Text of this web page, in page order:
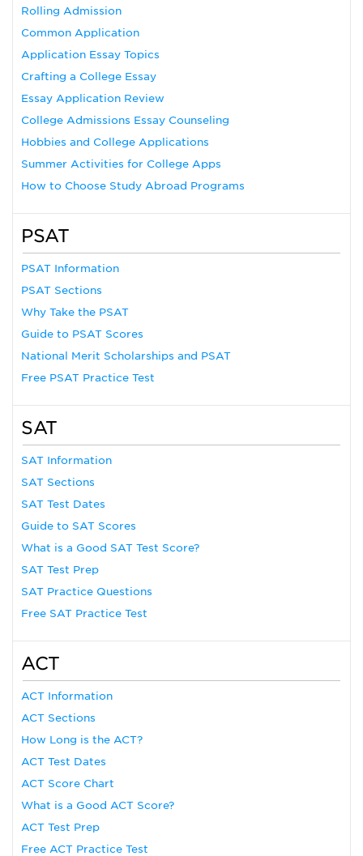
Rolling Admission
Common Application
Application Essay Topics
Crafting a College Essay
Essay Application Review
College Admissions Essay Counseling
Hobbies and College Applications
Summer Activities for College Apps
How to Choose Study Abroad Programs
PSAT
PSAT Information
PSAT Sections
Why Take the PSAT
Guide to PSAT Scores
National Merit Scholarships and PSAT
Free PSAT Practice Test
SAT
SAT Information
SAT Sections
SAT Test Dates
Guide to SAT Scores
What is a Good SAT Test Score?
SAT Test Prep
SAT Practice Questions
Free SAT Practice Test
ACT
ACT Information
ACT Sections
How Long is the ACT?
ACT Test Dates
ACT Score Chart
What is a Good ACT Score?
ACT Test Prep
Free ACT Practice Test